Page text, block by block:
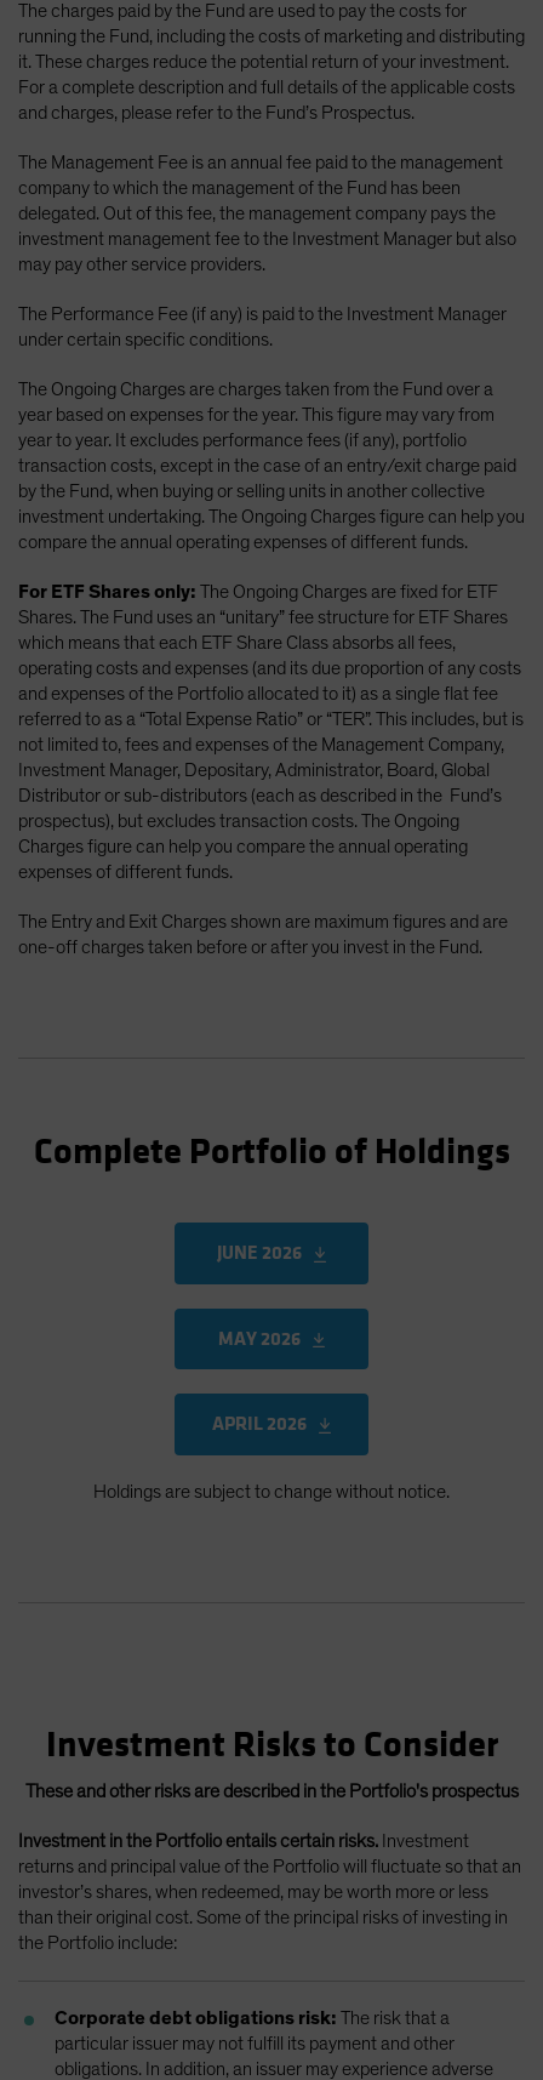
The charges paid by the Fund are used to pay the costs for
running the Fund, including the costs of marketing and distributing
it. These charges reduce the potential return of your investment.
For a complete description and full details of the applicable costs
and charges, please refer to the Fund’s Prospectus.
The Management Fee is an annual fee paid to the management
company to which the management of the Fund has been
delegated. Out of this fee, the management company pays the
investment management fee to the Investment Manager but also
may pay other service providers.
The Performance Fee (if any) is paid to the Investment Manager
under certain specific conditions.
The Ongoing Charges are charges taken from the Fund over a
year based on expenses for the year. This figure may vary from
year to year. It excludes performance fees (if any), portfolio
transaction costs, except in the case of an entry/exit charge paid
by the Fund, when buying or selling units in another collective
investment undertaking. The Ongoing Charges figure can help you
compare the annual operating expenses of different funds.
For ETF Shares only: The Ongoing Charges are fixed for ETF
Shares. The Fund uses an “unitary” fee structure for ETF Shares
which means that each ETF Share Class absorbs all fees,
operating costs and expenses (and its due proportion of any costs
and expenses of the Portfolio allocated to it) as a single flat fee
referred to as a “Total Expense Ratio” or “TER”. This includes, but is
not limited to, fees and expenses of the Management Company,
Investment Manager, Depositary, Administrator, Board, Global
Distributor or sub-distributors (each as described in the Fund’s
prospectus), but excludes transaction costs. The Ongoing
Charges figure can help you compare the annual operating
expenses of different funds.
The Entry and Exit Charges shown are maximum figures and are
one-off charges taken before or after you invest in the Fund.
Complete Portfolio of Holdings
JUNE 2026
MAY 2026
APRIL 2026
Holdings are subject to change without notice.
Investment Risks to Consider
These and other risks are described in the Portfolio's prospectus
Investment in the Portfolio entails certain risks. Investment
returns and principal value of the Portfolio will fluctuate so that an
investor’s shares, when redeemed, may be worth more or less
than their original cost. Some of the principal risks of investing in
the Portfolio include:
Corporate debt obligations risk: The risk that a
particular issuer may not fulfill its payment and other
obligations. In addition, an issuer may experience adverse